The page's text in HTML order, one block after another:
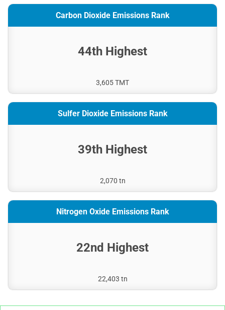
Carbon Dioxide Emissions Rank
44th Highest
3,605 TMT
Sulfer Dioxide Emissions Rank
39th Highest
2,070 tn
Nitrogen Oxide Emissions Rank
22nd Highest
22,403 tn